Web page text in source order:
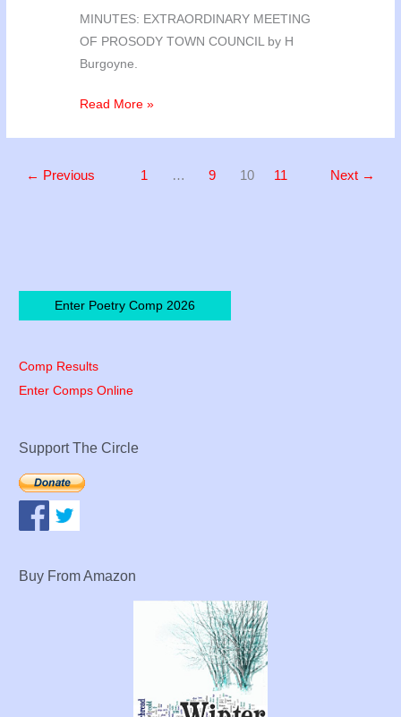
MINUTES: EXTRAORDINARY MEETING
OF PROSODY TOWN COUNCIL by H
Burgoyne.
Poetry
Results
Read More »
← Previous 1 … 9 10 11 Next →
Enter Poetry Comp 2026
Comp Results
Enter Comps Online
Support The Circle
Buy From Amazon